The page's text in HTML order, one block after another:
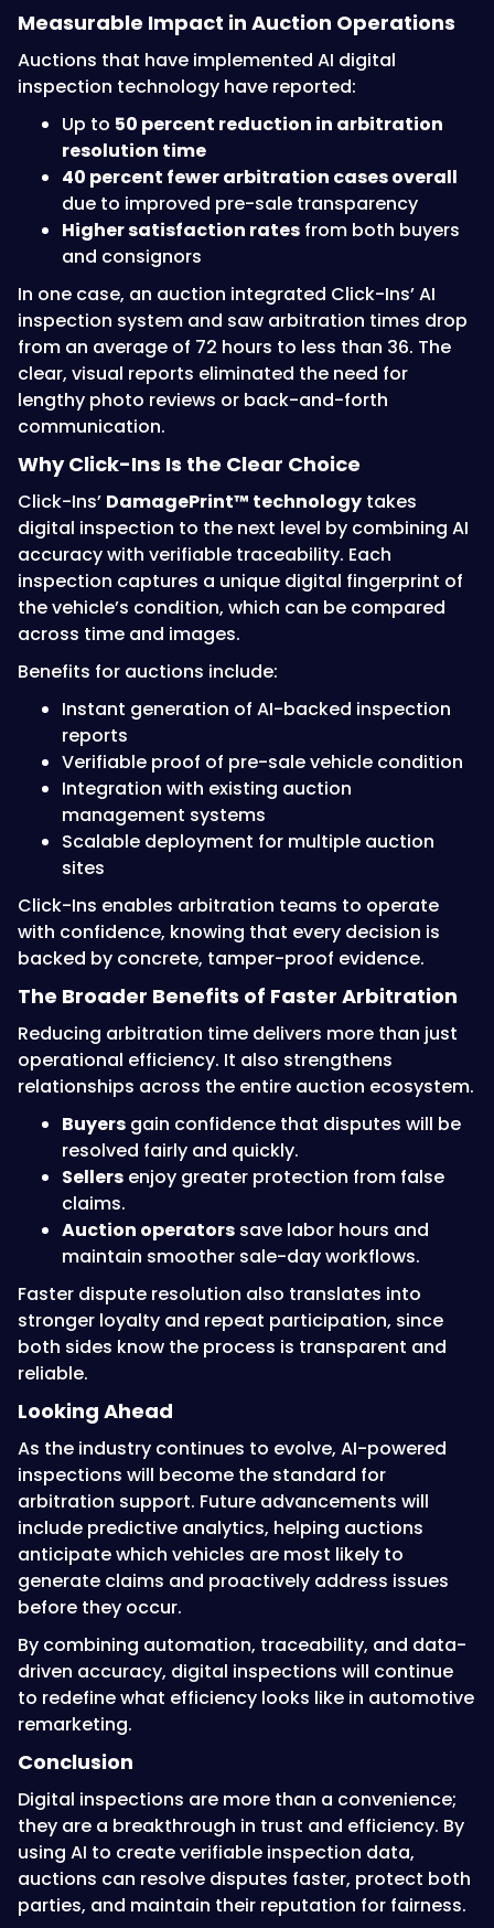
Measurable Impact in Auction Operations
Auctions that have implemented AI digital
inspection technology have reported:
Up to 50 percent reduction in arbitration
resolution time
40 percent fewer arbitration cases overall
due to improved pre-sale transparency
Higher satisfaction rates from both buyers
and consignors
In one case, an auction integrated Click-Ins’ AI
inspection system and saw arbitration times drop
from an average of 72 hours to less than 36. The
clear, visual reports eliminated the need for
lengthy photo reviews or back-and-forth
communication.
Why Click-Ins Is the Clear Choice
Click-Ins’ DamagePrint™ technology takes
digital inspection to the next level by combining AI
accuracy with verifiable traceability. Each
inspection captures a unique digital fingerprint of
the vehicle’s condition, which can be compared
across time and images.
Benefits for auctions include:
Instant generation of AI-backed inspection
reports
Verifiable proof of pre-sale vehicle condition
Integration with existing auction
management systems
Scalable deployment for multiple auction
sites
Click-Ins enables arbitration teams to operate
with confidence, knowing that every decision is
backed by concrete, tamper-proof evidence.
The Broader Benefits of Faster Arbitration
Reducing arbitration time delivers more than just
operational efficiency. It also strengthens
relationships across the entire auction ecosystem.
Buyers gain confidence that disputes will be
resolved fairly and quickly.
Sellers enjoy greater protection from false
claims.
Auction operators save labor hours and
maintain smoother sale-day workflows.
Faster dispute resolution also translates into
stronger loyalty and repeat participation, since
both sides know the process is transparent and
reliable.
Looking Ahead
As the industry continues to evolve, AI-powered
inspections will become the standard for
arbitration support. Future advancements will
include predictive analytics, helping auctions
anticipate which vehicles are most likely to
generate claims and proactively address issues
before they occur.
By combining automation, traceability, and data-
driven accuracy, digital inspections will continue
to redefine what efficiency looks like in automotive
remarketing.
Conclusion
Digital inspections are more than a convenience;
they are a breakthrough in trust and efficiency. By
using AI to create verifiable inspection data,
auctions can resolve disputes faster, protect both
parties, and maintain their reputation for fairness.